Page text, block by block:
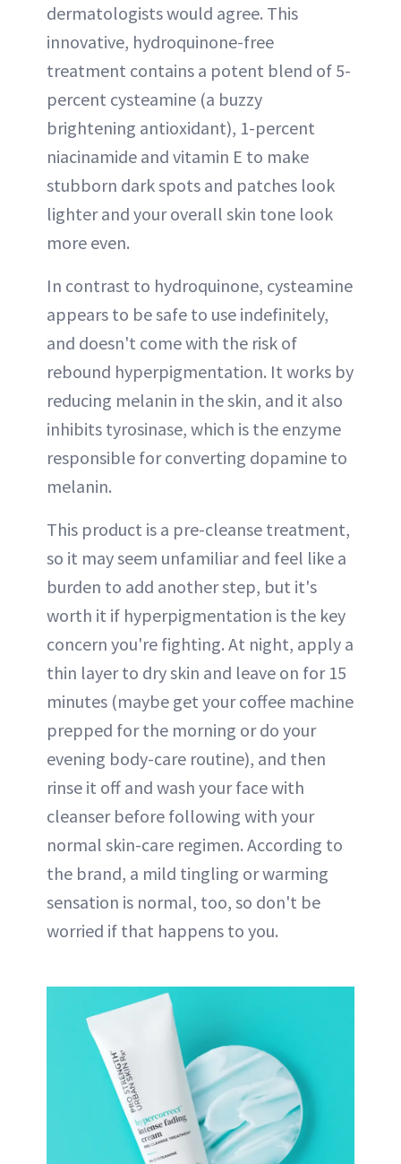
dermatologists would agree. This
innovative, hydroquinone-free
treatment contains a potent blend of 5-
percent cysteamine (a buzzy
brightening antioxidant), 1-percent
niacinamide and vitamin E to make
stubborn dark spots and patches look
lighter and your overall skin tone look
more even.
In contrast to hydroquinone, cysteamine
appears to be safe to use indefinitely,
and doesn't come with the risk of
rebound hyperpigmentation. It works by
reducing melanin in the skin, and it also
inhibits tyrosinase, which is the enzyme
responsible for converting dopamine to
melanin.
This product is a pre-cleanse treatment,
so it may seem unfamiliar and feel like a
burden to add another step, but it's
worth it if hyperpigmentation is the key
concern you're fighting. At night, apply a
thin layer to dry skin and leave on for 15
minutes (maybe get your coffee machine
prepped for the morning or do your
evening body-care routine), and then
rinse it off and wash your face with
cleanser before following with your
normal skin-care regimen. According to
the brand, a mild tingling or warming
sensation is normal, too, so don't be
worried if that happens to you.